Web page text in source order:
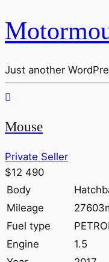
Just another
Mouse
Private Seller
$12 490
Body
Mileage
Fuel type
Engine
1.5